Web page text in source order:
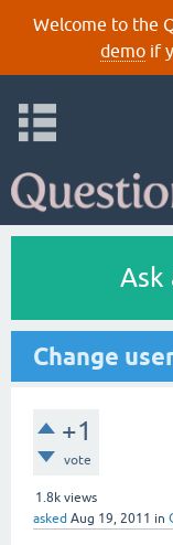
Welcome to the
demoif
Ask
Change
+1
vote
1.8k views
asked Aug 19, 2011 in